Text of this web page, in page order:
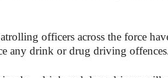
officers across the force
any drink or drug driving